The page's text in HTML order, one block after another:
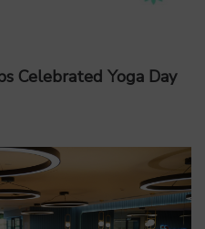
Celebrated Yoga Day